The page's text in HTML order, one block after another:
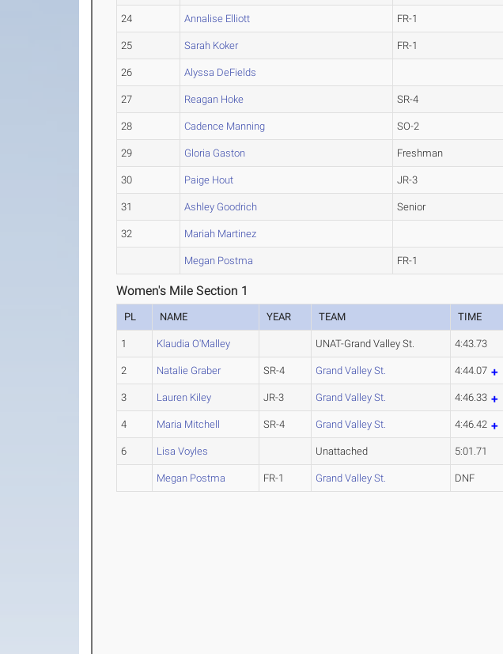
24 Annalise Elliott FR-1
25 Sarah Koker FR-1
26 Alyssa DeFields
27 Reagan Hoke SR-4
28 Cadence Manning SO-2
29 Gloria Gaston Freshman
30 Paige Hout JR-3
31 Ashley Goodrich Senior
32 Mariah Martinez
Megan Postma FR-1
Women's Mile Section 1
PL NAME YEAR TEAM TIME
1 Klaudia O'Malley UNAT-Grand Valley St. 4:43.73
2 Natalie Graber SR-4 Grand Valley St. 4:44.07
3 Lauren Kiley JR-3 Grand Valley St. 4:46.33
4 Maria Mitchell SR-4 Grand Valley St. 4:46.42
6 Lisa Voyles Unattached 5:01.71
Megan Postma FR-1 Grand Valley St. DNF